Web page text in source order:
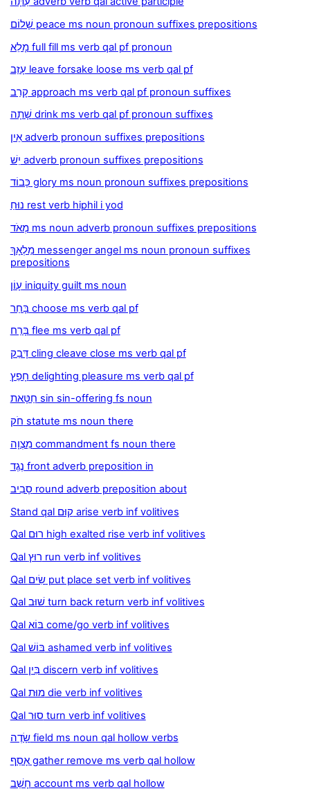
שָׁלוֹם peace ms noun pronoun suffixes prepositions
מָלֵא full fill ms verb qal pf pronoun
עָזַב leave forsake loose ms verb qal pf
קָרַב approach ms verb qal pf pronoun suffixes
שָׁתָה drink ms verb qal pf pronoun suffixes
אֵין adverb pronoun suffixes prepositions
יֵשׁ adverb pronoun suffixes prepositions
כָּבוֹד glory ms noun pronoun suffixes prepositions
נוּחַ rest verb hiphil i yod
מְאֹד ms noun adverb pronoun suffixes prepositions
מַלְאָךְ messenger angel ms noun pronoun suffixes
prepositions
עָוֹן iniquity guilt ms noun
בָּחַר choose ms verb qal pf
בָּרַח flee ms verb qal pf
דָּבַק cling cleave close ms verb qal pf
חָפֵץ delighting pleasure ms verb qal pf
חַטָּאת sin sin-offering fs noun
חֹק statute ms noun there
מִצְוָה commandment fs noun there
נֶגֶד front adverb preposition in
סָבִיב round adverb preposition about
Stand qal קוּם arise verb inf volitives
Qal רוּם high exalted rise verb inf volitives
Qal רוּץ run verb inf volitives
Qal שִׂים put place set verb inf volitives
Qal שׁוּב turn back return verb inf volitives
Qal בּוֹא come/go verb inf volitives
Qal בּוֹשׁ ashamed verb inf volitives
Qal בִּין discern verb inf volitives
Qal מוּת die verb inf volitives
Qal סוּר turn verb inf volitives
שָׂדֶה field ms noun qal hollow verbs
אָסַף gather remove ms verb qal hollow
חָשַׁב account ms verb qal hollow